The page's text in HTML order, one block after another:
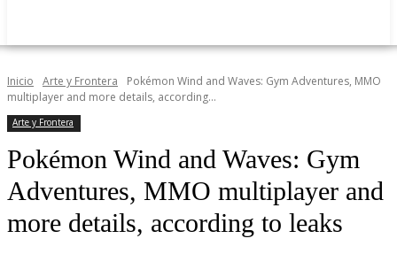
Inicio Arte y Frontera
Pokémon Wind and Waves: Gym Adventures, MMO
multiplayer and more details, according...
Arte y Frontera
Pokémon Wind and Waves: Gym
Adventures, MMO multiplayer and
more details, according to leaks